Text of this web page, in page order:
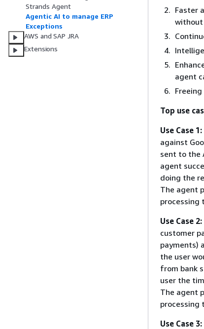
Strands Agent
Agentic AI to manage ERP
Exceptions
AWS and SAP JRA
Extensions
Faster
without
agent
Top use
Use Case
against
sent to the
agent
doing the
The agent
processing
Use Case
customer
payments)
the user
from bank
user the
The agent
processing
Use Case